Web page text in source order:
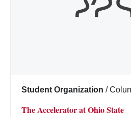
Student Organization /
The Accelerator at Ohio State